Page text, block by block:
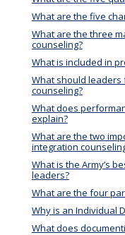
What are the five
What are the three
counseling?
What is included in
What should
counseling?
What does
explain?
What are the two
integration
What is the Army’s
leaders?
What are the four
Why is an Individual
What does